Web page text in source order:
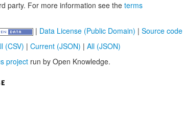
party. For more information see the terms
| Data License (Public Domain) | Source code
(CSV) | Current (JSON) | All (JSON)
project run by Open Knowledge.